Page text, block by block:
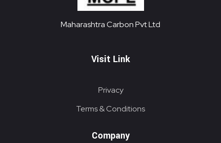
Maharashtra Carbon Pvt Ltd
Visit Link
Privacy
Terms & Conditions
Company